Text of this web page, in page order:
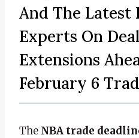
And The Latest
Experts On
Extensions
February 6
The NBA trade